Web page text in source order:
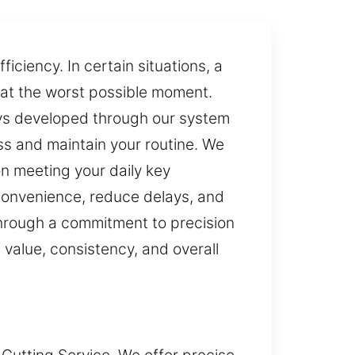
In certain situations, a
the worst possible moment.
developed through our system
and maintain your routine. We
meeting your daily key
reduce delays, and
a commitment to precision
consistency, and overall